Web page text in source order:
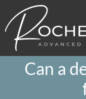
content
Can a